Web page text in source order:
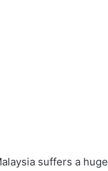
suffers a